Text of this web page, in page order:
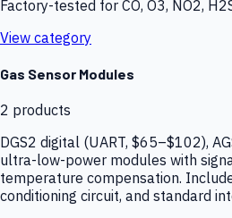
Factory-tested for CO, O3, NO2,
View category
Gas Sensor Modules
2 products
DGS2 digital (UART, $65–$102),
ultra-low-power modules with
temperature compensation.
conditioning circuit, and standard